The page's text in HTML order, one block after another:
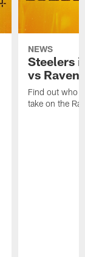
NEWS
Steelers
vs Ravens
Find out who
take on the